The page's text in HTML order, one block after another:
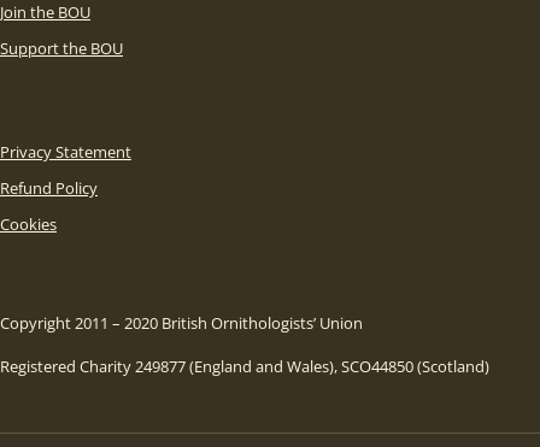
Join the BOU
Support the BOU
Privacy Statement
Refund Policy
Cookies
Copyright 2011 – 2020 British Ornithologists’ Union
Registered Charity 249877 (England and Wales), SCO44850 (Scotland)